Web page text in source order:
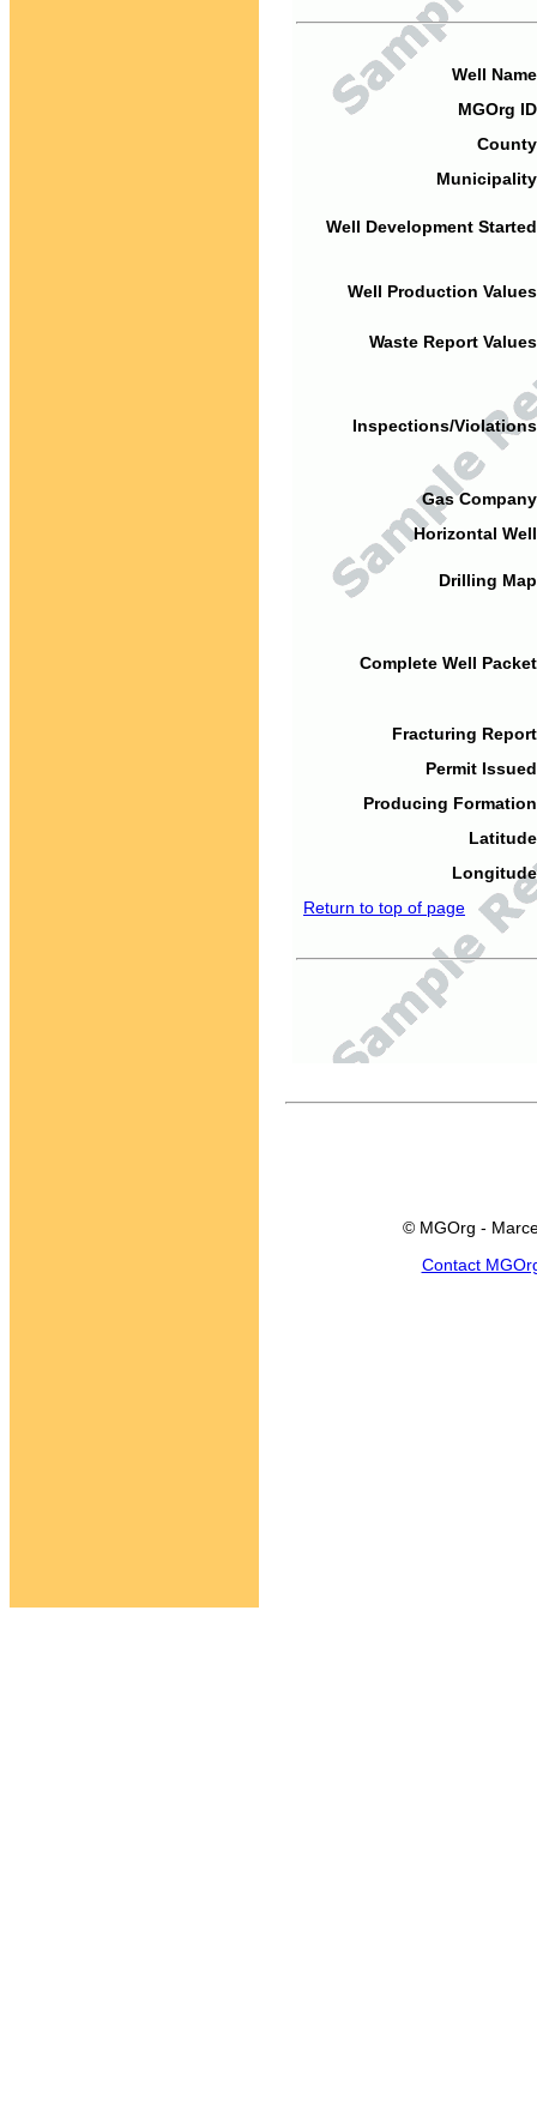
Well
MGOrg
Well Development
Well Production
Waste Report
Inspections/
Gas
Horizontal
Drilling
Complete Well
Fracturing
Permit
Producing
Return to top of page
© MGOrg -
Contact